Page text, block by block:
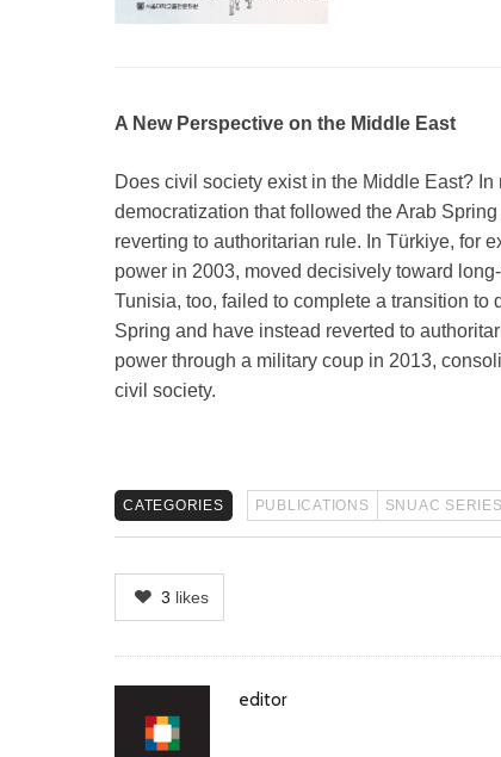
A New Perspective on the Middle East
Does civil society exist in the Middle East?
democratization that followed the Arab
reverting to authoritarian rule. In Türkiye, for
power in 2003, moved decisively toward
Tunisia, too, failed to complete a transition
Spring and have instead reverted to
power through a military coup in 2013,
civil society.
CATEGORIES PUBLICATIONS SNUAC
3 likes
Author
editor